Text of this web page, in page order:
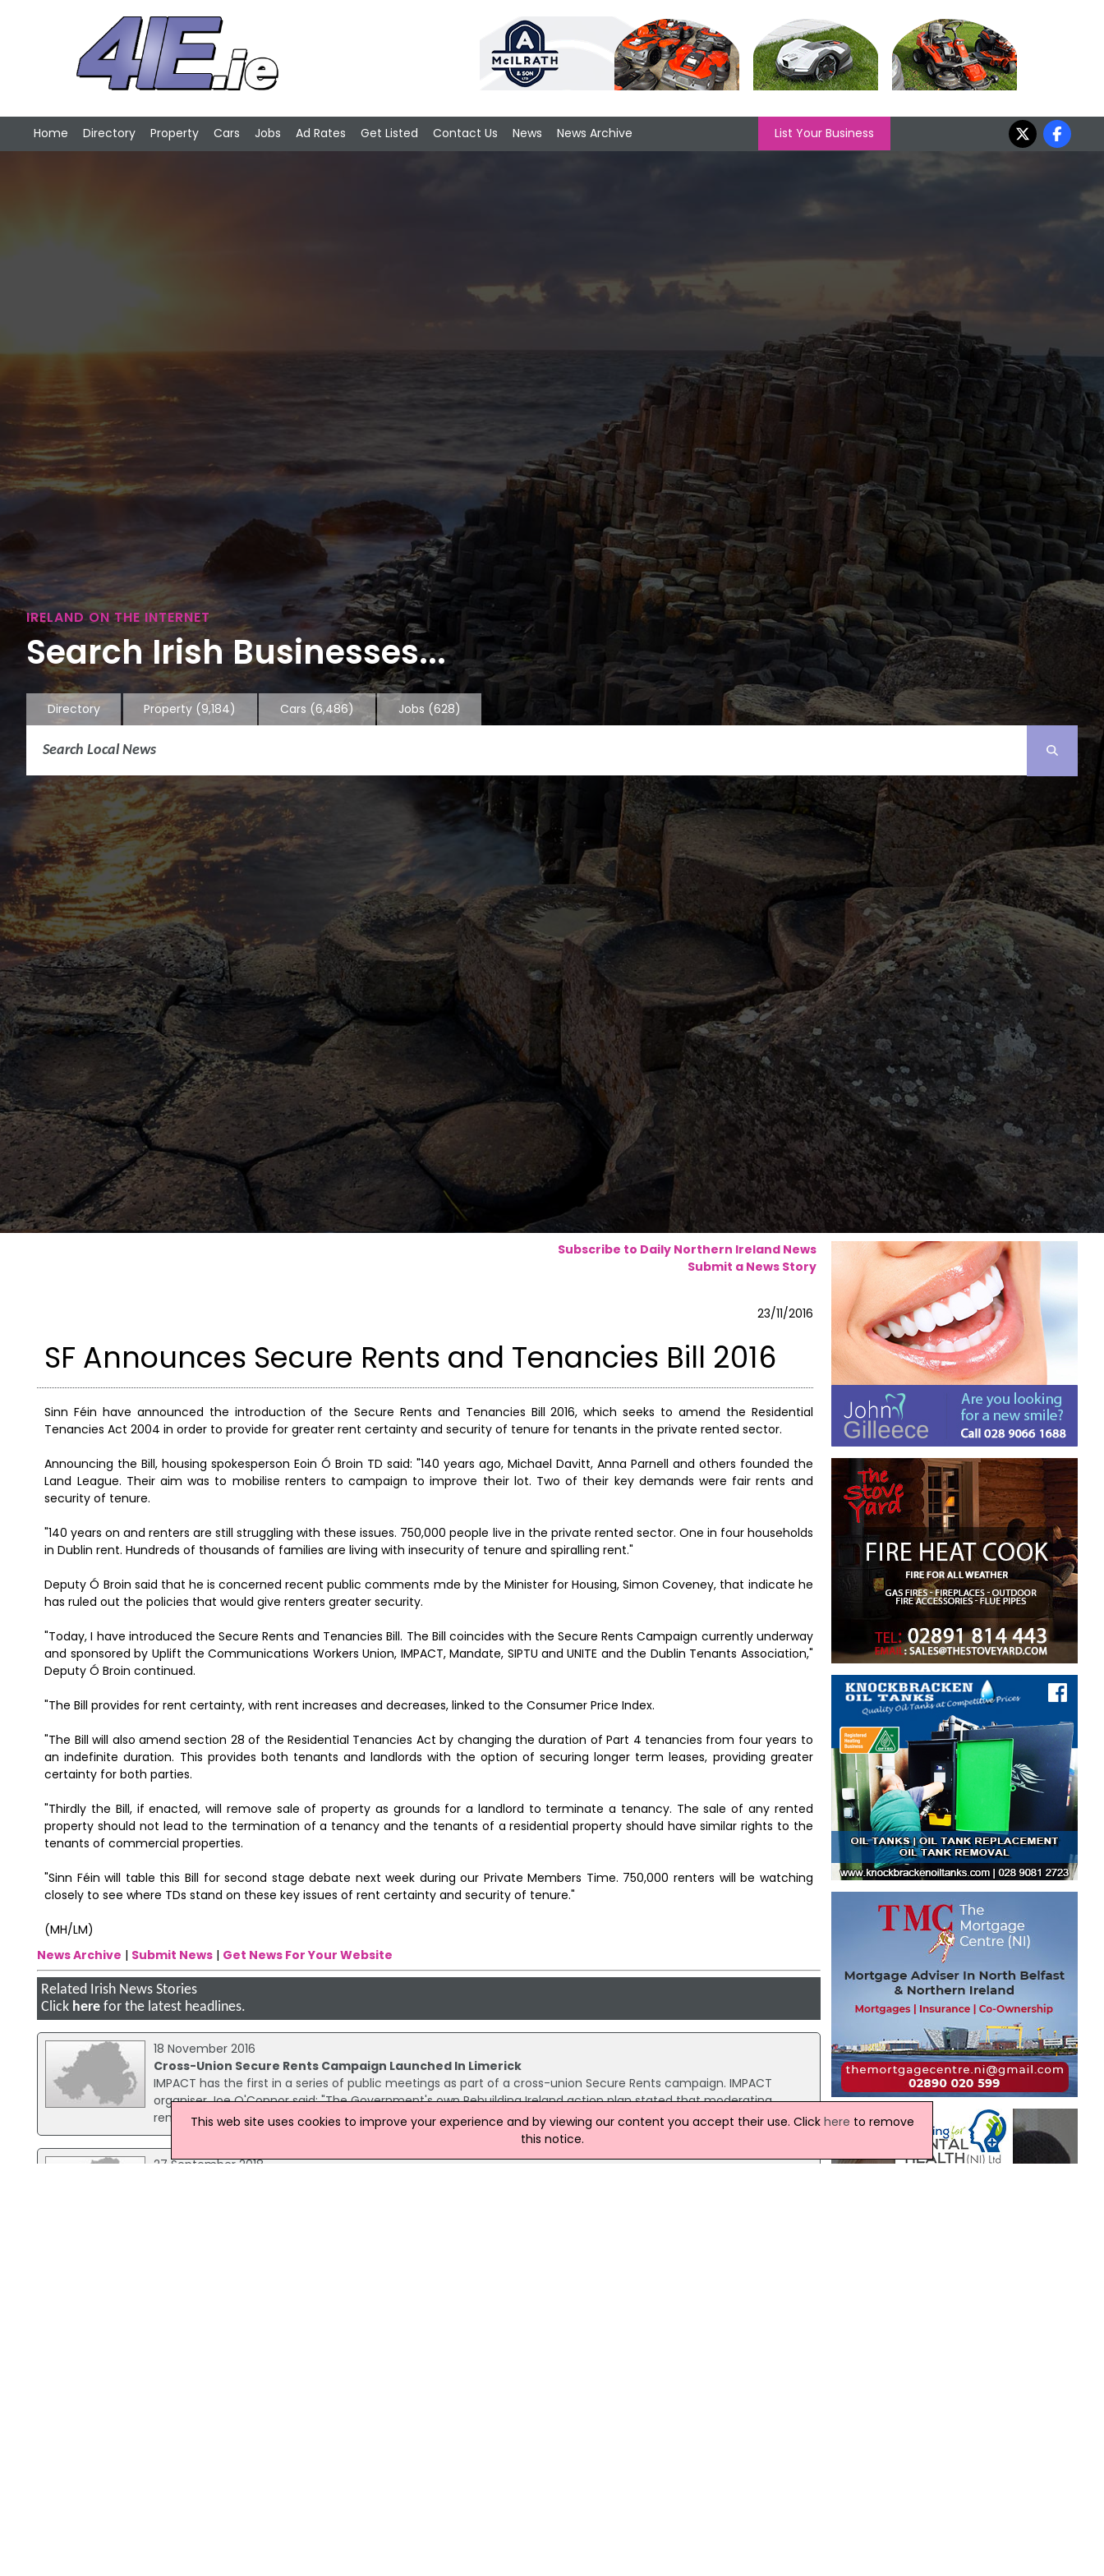
Home Directory Property Cars Jobs Ad Rates Get Listed Contact Us News News Archive List Your Business
IRELAND ON THE INTERNET
Search Irish Businesses...
Directory Property (9,184) Cars (6,486) Jobs (628)
Subscribe to Daily Northern Ireland News
Submit a News Story
23/11/2016
SF Announces Secure Rents and Tenancies Bill 2016
Sinn Féin have announced the introduction of the Secure Rents and Tenancies Bill 2016, which seeks to amend the Residential
Tenancies Act 2004 in order to provide for greater rent certainty and security of tenure for tenants in the private rented sector.
Announcing the Bill, housing spokesperson Eoin Ó Broin TD said: "140 years ago, Michael Davitt, Anna Parnell and others founded the
Land League. Their aim was to mobilise renters to campaign to improve their lot. Two of their key demands were fair rents and
security of tenure.
"140 years on and renters are still struggling with these issues. 750,000 people live in the private rented sector. One in four households
in Dublin rent. Hundreds of thousands of families are living with insecurity of tenure and spiralling rent."
Deputy Ó Broin said that he is concerned recent public comments mde by the Minister for Housing, Simon Coveney, that indicate he
has ruled out the policies that would give renters greater security.
"Today, I have introduced the Secure Rents and Tenancies Bill. The Bill coincides with the Secure Rents Campaign currently underway
and sponsored by Uplift the Communications Workers Union, IMPACT, Mandate, SIPTU and UNITE and the Dublin Tenants Association,"
Deputy Ó Broin continued.
"The Bill provides for rent certainty, with rent increases and decreases, linked to the Consumer Price Index.
"The Bill will also amend section 28 of the Residential Tenancies Act by changing the duration of Part 4 tenancies from four years to
an indefinite duration. This provides both tenants and landlords with the option of securing longer term leases, providing greater
certainty for both parties.
"Thirdly the Bill, if enacted, will remove sale of property as grounds for a landlord to terminate a tenancy. The sale of any rented
property should not lead to the termination of a tenancy and the tenants of a residential property should have similar rights to the
tenants of commercial properties.
"Sinn Féin will table this Bill for second stage debate next week during our Private Members Time. 750,000 renters will be watching
closely to see where TDs stand on these key issues of rent certainty and security of tenure."
(MH/LM)
News Archive | Submit News| Get News For Your Website
Related Irish News Stories
Click herefor the latest headlines.
18 November 2016
Cross-Union Secure Rents Campaign Launched In Limerick
IMPACT has the first in a series of public meetings as part of a cross-union Secure Rents campaign. IMPACT
organiser Joe O'Connor said: "The Government's own Rebuilding Ireland action plan stated that moderating
rental price inflation was one of its core objectives.
27 September 2018
This web site uses cookies to improve your experience and by viewing our content you accept their use. Click here to remove
this notice.